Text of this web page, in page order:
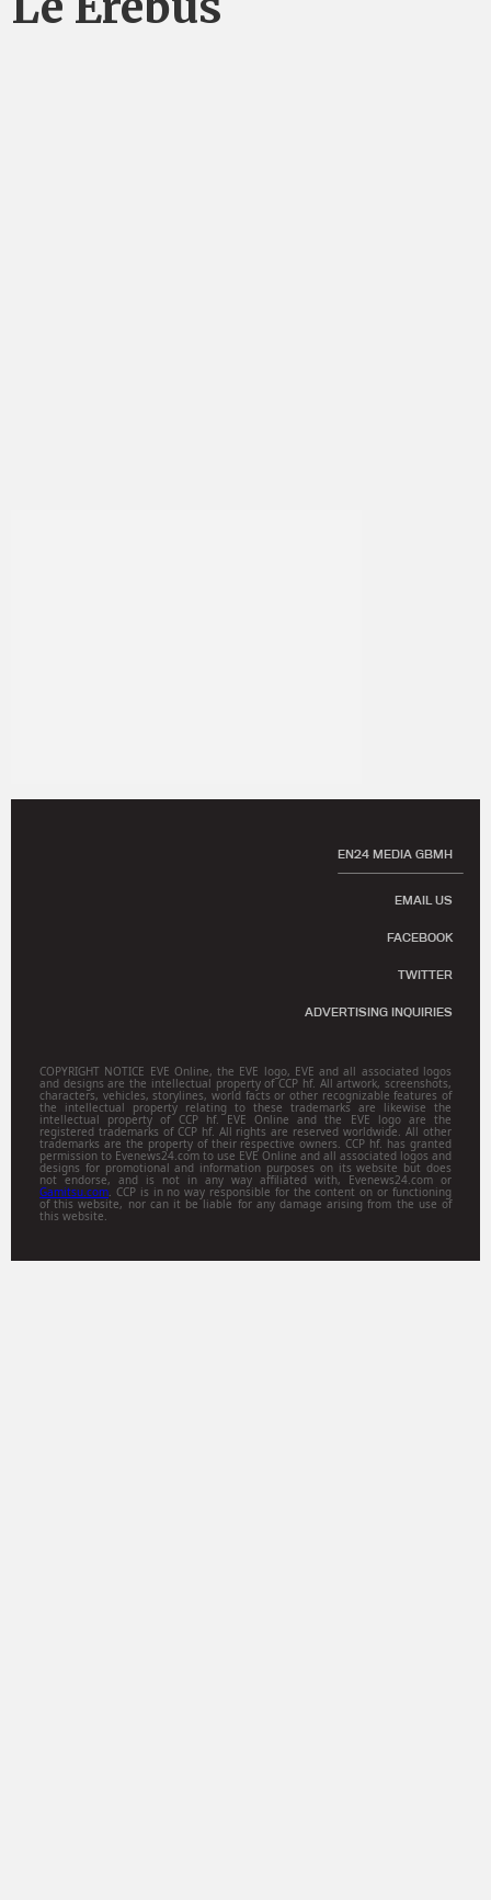
EN24 MEDIA GBMH
EMAIL US
FACEBOOK
TWITTER
ADVERTISING INQUIRIES
COPYRIGHT NOTICE EVE Online, the EVE logo, EVE and all associated logos
and designs are the intellectual property of CCP hf. All artwork, screenshots,
characters, vehicles, storylines, world facts or other recognizable features of
the intellectual property relating to these trademarks are likewise the
intellectual property of CCP hf. EVE Online and the EVE logo are the
registered trademarks of CCP hf. All rights are reserved worldwide. All other
trademarks are the property of their respective owners. CCP hf. has granted
permission to Evenews24.com to use EVE Online and all associated logos and
designs for promotional and information purposes on its website but does
not endorse, and is not in any way affiliated with, Evenews24.com or
Gamitsu.com. CCP is in no way responsible for the content on or functioning
of this website, nor can it be liable for any damage arising from the use of
this website.